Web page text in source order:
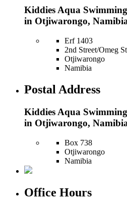
Kiddies Aqua
in Otjiwarongo,
Erf 1403
2nd Street/Omeg
Otjiwarongo
Namibia
Postal Address
Kiddies Aqua
in Otjiwarongo,
Box 738
Otjiwarongo
Namibia
Office Hours